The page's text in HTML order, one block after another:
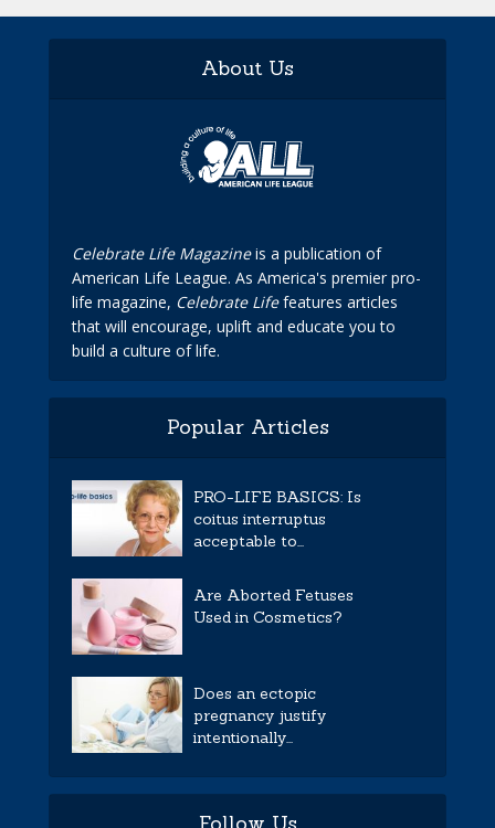
About Us
Celebrate Life Magazineis a publication of
American Life League. As America's premier pro-
life magazine, Celebrate Lifefeatures articles
that will encourage, uplift and educate you to
build a culture of life.
Popular Articles
PRO-LIFE BASICS: Is
coitus interruptus
acceptable to...
Are Aborted Fetuses
Used in Cosmetics?
Does an ectopic
pregnancy justify
intentionally...
Follow Us